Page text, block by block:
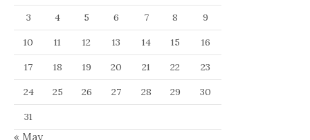
3
4 5 6 7 8
9
10
11 12 13 14 15
16
17
18 19 20 21 22
23
24
25 26 27 28 29
30
31
« May